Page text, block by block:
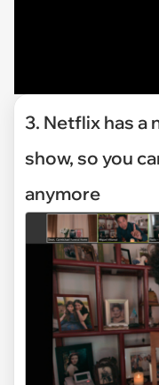
3. Netflix has a
show, so you
anymore